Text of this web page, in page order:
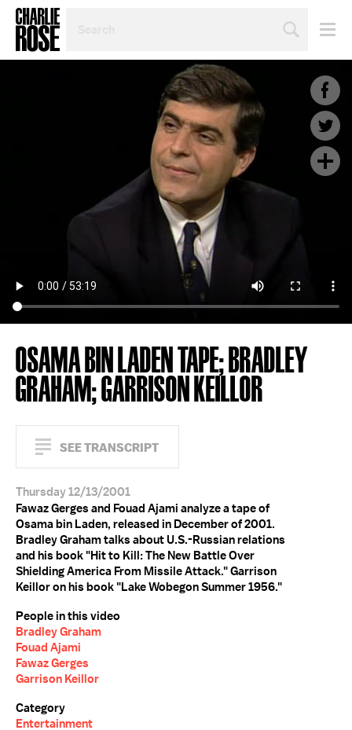
TOPIC
OSAMA BIN LADEN TAPE; BRADLEY
GRAHAM; GARRISON KEILLOR
SEE TRANSCRIPT
Thursday 12/13/2001
Fawaz Gerges and Fouad Ajami analyze a tape of
Osama bin Laden, released in December of 2001.
Bradley Graham talks about U.S.-Russian relations
and his book "Hit to Kill: The New Battle Over
Shielding America From Missile Attack." Garrison
Keillor on his book "Lake Wobegon Summer 1956."
People in this video
Bradley Graham
Fouad Ajami
Fawaz Gerges
Garrison Keillor
Category
Entertainment